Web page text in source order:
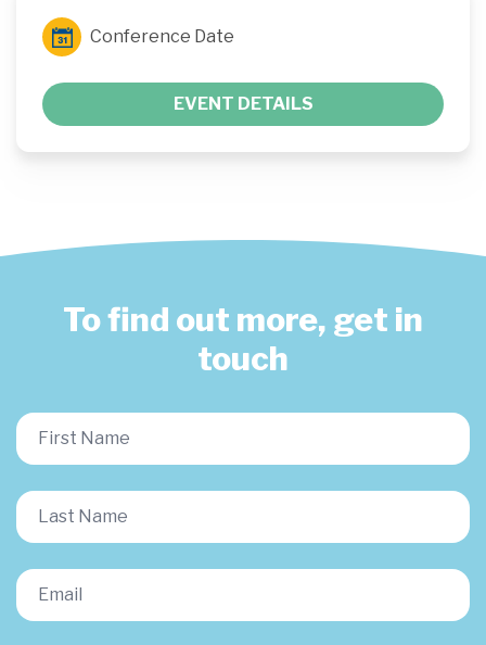
Conference Date
EVENT DETAILS
To find out more, get in
touch